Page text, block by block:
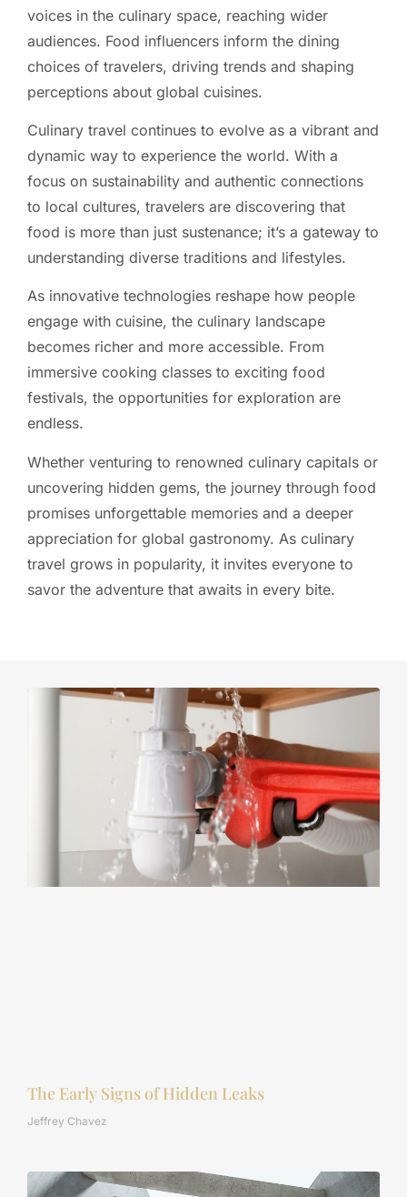
voices in the culinary space, reaching wider
audiences. Food influencers inform the dining
choices of travelers, driving trends and shaping
perceptions about global cuisines.
Culinary travel continues to evolve as a vibrant and
dynamic way to experience the world. With a
focus on sustainability and authentic connections
to local cultures, travelers are discovering that
food is more than just sustenance; it’s a gateway to
understanding diverse traditions and lifestyles.
As innovative technologies reshape how people
engage with cuisine, the culinary landscape
becomes richer and more accessible. From
immersive cooking classes to exciting food
festivals, the opportunities for exploration are
endless.
Whether venturing to renowned culinary capitals or
uncovering hidden gems, the journey through food
promises unforgettable memories and a deeper
appreciation for global gastronomy. As culinary
travel grows in popularity, it invites everyone to
savor the adventure that awaits in every bite.
The Early Signs of Hidden Leaks
Jeffrey Chavez